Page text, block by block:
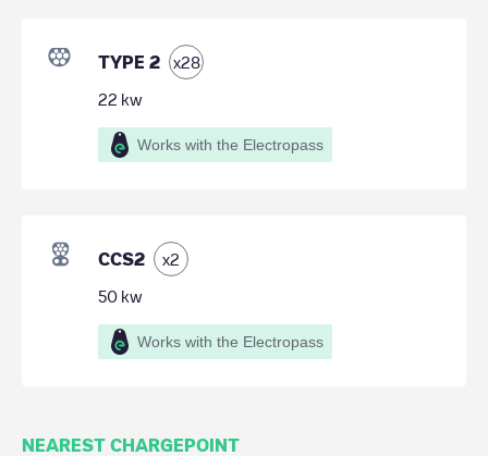
TYPE 2 x28
22 kw
Works with the Electropass
CCS2 x2
50 kw
Works with the Electropass
NEAREST CHARGEPOINT